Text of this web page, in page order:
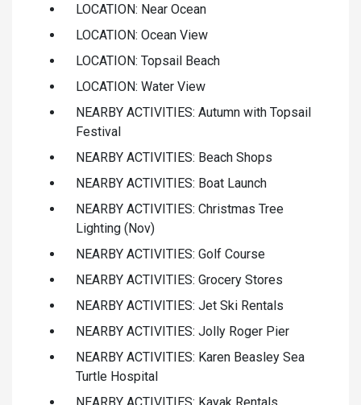
LOCATION: Near Ocean
LOCATION: Ocean View
LOCATION: Topsail Beach
LOCATION: Water View
NEARBY ACTIVITIES: Autumn with Topsail
Festival
NEARBY ACTIVITIES: Beach Shops
NEARBY ACTIVITIES: Boat Launch
NEARBY ACTIVITIES: Christmas Tree
Lighting (Nov)
NEARBY ACTIVITIES: Golf Course
NEARBY ACTIVITIES: Grocery Stores
NEARBY ACTIVITIES: Jet Ski Rentals
NEARBY ACTIVITIES: Jolly Roger Pier
NEARBY ACTIVITIES: Karen Beasley Sea
Turtle Hospital